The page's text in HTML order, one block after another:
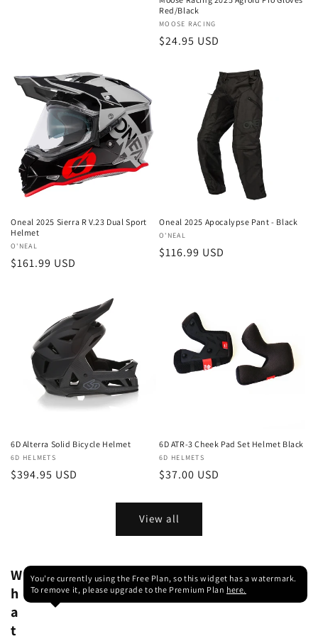
Red/Black
Vendor:
MOOSE RACING
Regular
$24.95 USD
Oneal 2025 Sierra R V.23 Dual Sport
Helmet
Vendor:
O'NEAL
Regular
$161.99 USD
Oneal 2025 Apocalypse Pant - Black
Vendor:
O'NEAL
Regular
$116.99 USD
6D Alterra Solid Bicycle Helmet
Vendor:
6D HELMETS
Regular
$394.95 USD
6D ATR-3 Cheek Pad Set Helmet Black
Vendor:
6D HELMETS
Regular
$37.00 USD
View all
W
h
a
t
You're currently using the Free Plan, so this widget has a watermark.
To remove it, please upgrade to the Premium Plan here.